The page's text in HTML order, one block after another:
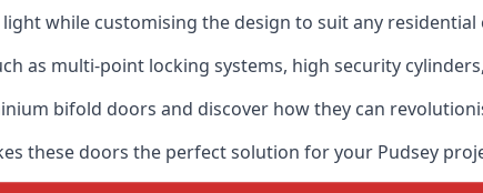
while customising the design to suit any
as multi-point locking systems, high security
bifold doors and discover how they can
these doors the perfect solution for your Pudsey